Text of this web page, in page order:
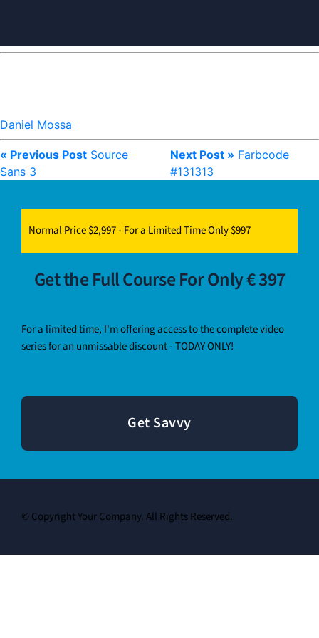
Daniel Mossa
« Previous Post Source
Sans 3
Next Post » Farbcode
#131313
Normal Price $2,997 - For a Limited Time Only $997
Get the Full Course For Only € 397
For a limited time, I'm offering access to the complete video
series for an unmissable discount - TODAY ONLY!
Get Savvy
© Copyright Your Company. All Rights Reserved.